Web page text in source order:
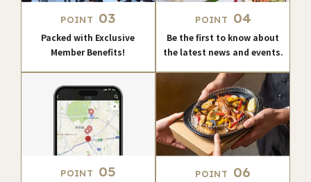
POINT 03
Packed with Exclusive
Member Benefits!
POINT 04
Be the first to know about
the latest news and events.
POINT 05 POINT 06